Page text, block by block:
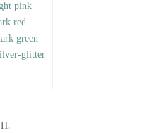
pink
red
green
glitter